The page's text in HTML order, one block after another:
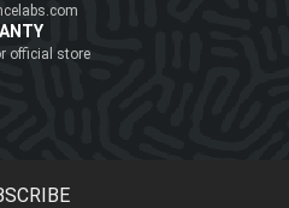
official store